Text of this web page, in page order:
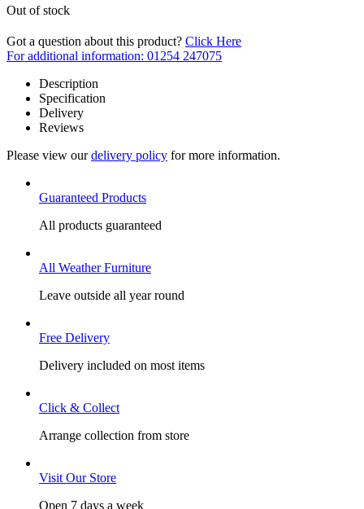
Out of stock
Got a question about this product? Click Here
For additional information: 01254 247075
Description
Specification
Delivery
Reviews
Please view ourdelivery policy for more information.
Guaranteed Products
All products guaranteed
All Weather Furniture
Leave outside all year round
Free Delivery
Delivery included on most items
Click & Collect
Arrange collection from store
Visit Our Store
Open 7 days a week